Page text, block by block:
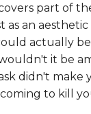
part of
as an
actually
it be
didn't make
to kill